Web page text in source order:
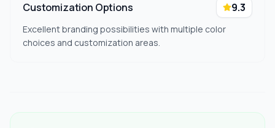
Customization Options 9.3
Excellent branding possibilities with multiple color
choices and customization areas.